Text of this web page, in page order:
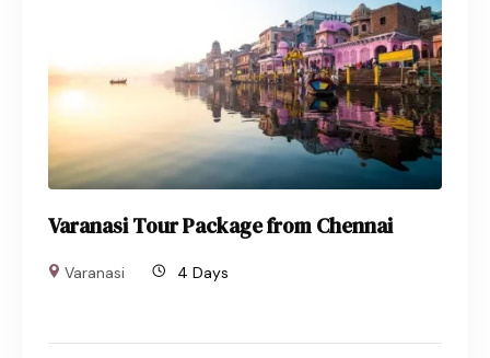
Varanasi Tour Package from Chennai
Varanasi 4 Days